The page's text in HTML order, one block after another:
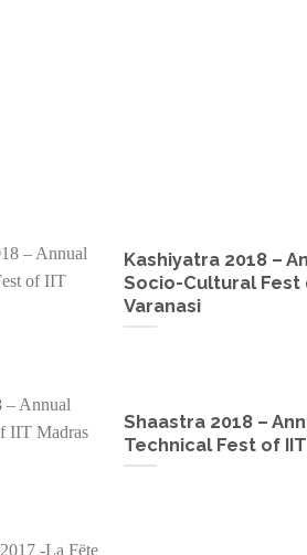
Kashiyatra 2018 –
Socio-Cultural Fest
Varanasi
Shaastra 2018 –
Technical Fest of